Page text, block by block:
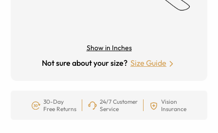
Show in Inches
Not sure about your size? Size Guide
30-Day
Free Returns
24/7 Customer
Service
Vision
Insurance